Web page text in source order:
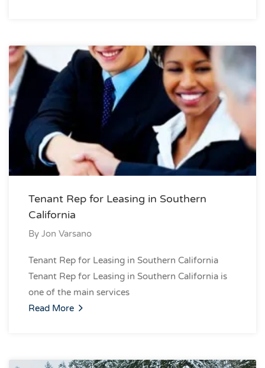
Tenant Rep for Leasing in Southern
California
By Jon Varsano
Tenant Rep for Leasing in Southern California
Tenant Rep for Leasing in Southern California is
one of the main services
Read More